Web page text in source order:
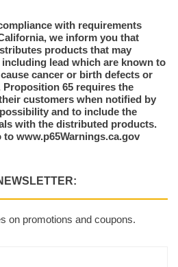
with requirements
we inform you that
products that may
lead which are known to
cancer or birth defects or
65 requires the
customers when notified by
and to include the
with the distributed products.
www.p65Warnings.ca.gov
on promotions and coupons.